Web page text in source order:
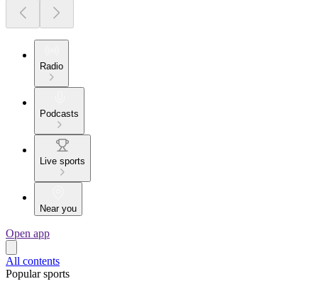
Radio
Podcasts
Live sports
Near you
Open app
All contents
Popular sports